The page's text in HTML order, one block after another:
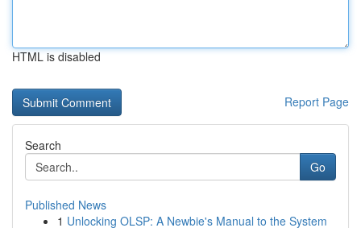
HTML is disabled
Report Page
Search
Go
Published News
1 Unlocking OLSP: A Newbie's Manual to the System